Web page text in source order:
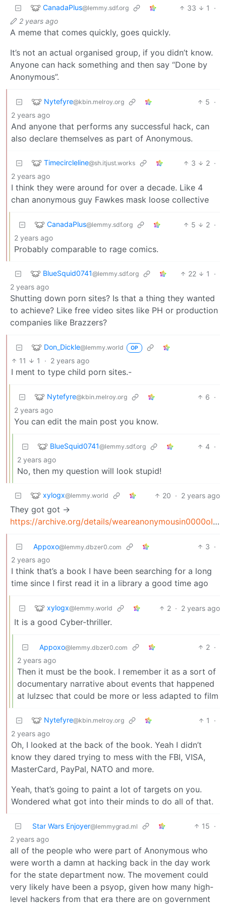
CanadaPlus@lemmy.sdf.org 33 1
·
2 years ago
A meme that comes quickly, goes quickly.
It’s not an actual organised group, if you didn’t know.
Anyone can hack something and then say “Done by
Anonymous”.
Nytefyre@kbin.melroy.org 5 ·
2 years ago
And anyone that performs any successful hack, can
also declare themselves as part of Anonymous.
Timecircleline@sh.itjust.works 3 2 ·
2 years ago
I think they were around for over a decade. Like 4
chan anonymous guy Fawkes mask loose collective
CanadaPlus@lemmy.sdf.org 5 2 ·
2 years ago
Probably comparable to rage comics.
BlueSquid0741@lemmy.sdf.org 22 1
·
2 years ago
Shutting down porn sites? Is that a thing they wanted
to achieve? Like free video sites like PH or production
companies like Brazzers?
Don_Dickle@lemmy.world OP
11 1 · 2 years ago
I ment to type child porn sites.-
Nytefyre@kbin.melroy.org 6 ·
2 years ago
You can edit the main post you know.
BlueSquid0741@lemmy.sdf.org 4 ·
2 years ago
No, then my question will look stupid!
xylogx@lemmy.world 20 · 2 years ago
They got got ->
https://archive.org/details/weareanonymousin0000olso_l5h7
Appoxo@lemmy.dbzer0.com 3 ·
2 years ago
I think that’s a book I have been searching for a long
time since I first read it in a library a good time ago
xylogx@lemmy.world 2 · 2 years ago
It is a good Cyber-thriller.
Appoxo@lemmy.dbzer0.com 2 ·
2 years ago
Then it must be the book. I remember it as a sort of
documentary narrative about events that happened
at lulzsec that could be more or less adapted to film
Nytefyre@kbin.melroy.org 1
·
2 years ago
Oh, I looked at the back of the book. Yeah I didn’t
know they dared trying to mess with the FBI, VISA,
MasterCard, PayPal, NATO and more.
Yeah, that’s going to paint a lot of targets on you.
Wondered what got into their minds to do all of that.
Star Wars Enjoyer@lemmygrad.ml 15 ·
2 years ago
all of the people who were part of Anonymous who
were worth a damn at hacking back in the day work
for the state department now. The movement could
very likely have been a psyop, given how many high-
level hackers from that era there are on government